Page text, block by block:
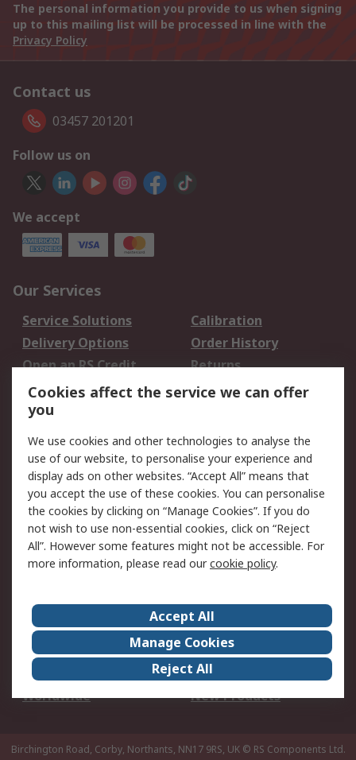
The personal information you provide to us when signing
up to this mailing list will be processed in line with the
Privacy Policy
Contact us
03457 201201
Follow us on
We accept
Our Services
Service Solutions
Calibration
Delivery Options
Order History
Open an RS Credit
Account
Returns
Scheduled Orders
Legal
Cookie Policy
Email Security
Privacy Policy -
Updated
Website Terms
Terms and Conditions
of Sale
About Us
Careers
Corporate Group
Events
ESG
Our Certifications
Worldwide
New Products
Birchington Road, Corby, Northants, NN17 9RS, UK © RS Components Ltd.
Cookies affect the service we can offer
you
We use cookies and other technologies to analyse the
use of our website, to personalise your experience and
display ads on other websites. “Accept All” means that
you accept the use of these cookies. You can personalise
the cookies by clicking on “Manage Cookies”. If you do
not wish to use non-essential cookies, click on “Reject
All”. However some features might not be accessible. For
more information, please read ourcookie policy.
Accept All
Manage Cookies
Reject All